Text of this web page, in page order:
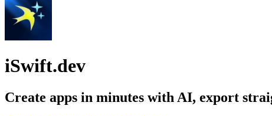
iSwift.dev
Create apps in minutes with AI, export